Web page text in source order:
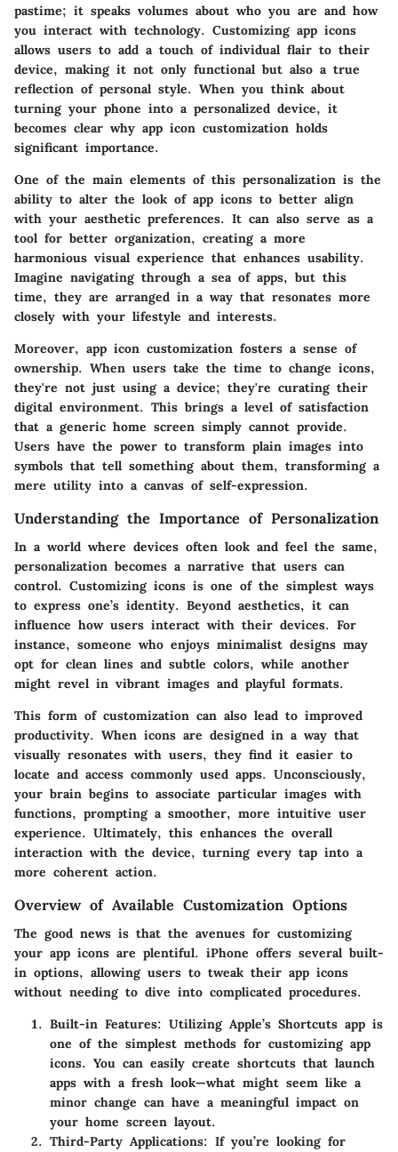
pastime; it speaks volumes about who you are and how
you interact with technology. Customizing app icons
allows users to add a touch of individual flair to their
device, making it not only functional but also a true
reflection of personal style. When you think about
turning your phone into a personalized device, it
becomes clear why app icon customization holds
significant importance.
One of the main elements of this personalization is the
ability to alter the look of app icons to better align
with your aesthetic preferences. It can also serve as a
tool for better organization, creating a more
harmonious visual experience that enhances usability.
Imagine navigating through a sea of apps, but this
time, they are arranged in a way that resonates more
closely with your lifestyle and interests.
Moreover, app icon customization fosters a sense of
ownership. When users take the time to change icons,
they're not just using a device; they're curating their
digital environment. This brings a level of satisfaction
that a generic home screen simply cannot provide.
Users have the power to transform plain images into
symbols that tell something about them, transforming a
mere utility into a canvas of self-expression.
Understanding the Importance of Personalization
In a world where devices often look and feel the same,
personalization becomes a narrative that users can
control. Customizing icons is one of the simplest ways
to express one’s identity. Beyond aesthetics, it can
influence how users interact with their devices. For
instance, someone who enjoys minimalist designs may
opt for clean lines and subtle colors, while another
might revel in vibrant images and playful formats.
This form of customization can also lead to improved
productivity. When icons are designed in a way that
visually resonates with users, they find it easier to
locate and access commonly used apps. Unconsciously,
your brain begins to associate particular images with
functions, prompting a smoother, more intuitive user
experience. Ultimately, this enhances the overall
interaction with the device, turning every tap into a
more coherent action.
Overview of Available Customization Options
The good news is that the avenues for customizing
your app icons are plentiful. iPhone offers several built-
in options, allowing users to tweak their app icons
without needing to dive into complicated procedures.
Built-in Features: Utilizing Apple’s Shortcuts app is
one of the simplest methods for customizing app
icons. You can easily create shortcuts that launch
apps with a fresh look—what might seem like a
minor change can have a meaningful impact on
your home screen layout.
Third-Party Applications: If you’re looking for